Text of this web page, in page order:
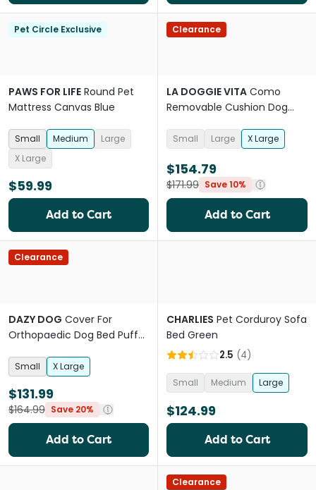
Pet Circle Exclusive
PAWS FOR LIFE Round Pet
Mattress Canvas Blue
Small Medium
Large
X Large
$59.99
Add to Cart
Clearance
LA DOGGIE VITA Como
Removable Cushion Dog
Small Large X Large
$154.79
$171.99 Save 10%
Add to Cart
Clearance
DAZY DOG Cover For
Orthopaedic Dog Bed Puffer
Small X Large
$131.99
$164.99 Save 20%
Add to Cart
CHARLIES Pet Corduroy Sofa
Bed Green
2.5 (4)
Small Medium Large
$124.99
Add to Cart
Clearance